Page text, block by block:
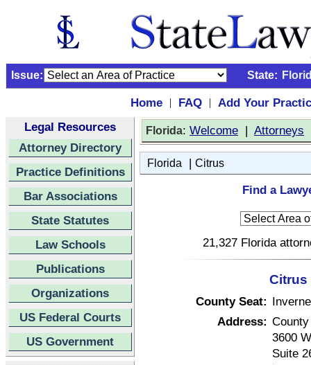
Issue: State:
Home | FAQ |
Add Your
Legal Resources
Attorney Directory
Practice Definitions
Bar Associations
State Statutes
Law Schools
Publications
Organizations
US Federal Courts
US Government
Florida: Welcome | Attorneys
Florida | Citrus
Find a
21,327 Florida
Citrus
County Seat:
Address:
3600
Suite